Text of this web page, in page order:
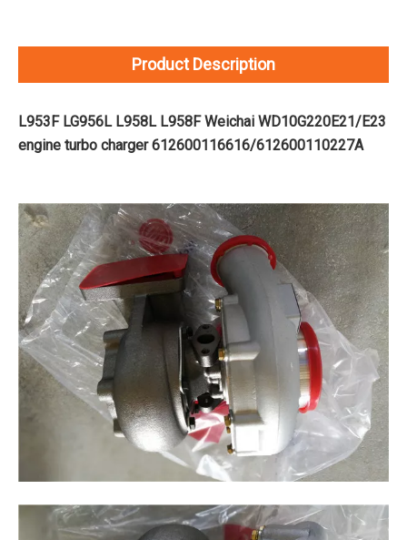
Product Description
L953F LG956L L958L L958F Weichai WD10G220E21/E23
engine turbo charger 612600116616/612600110227A